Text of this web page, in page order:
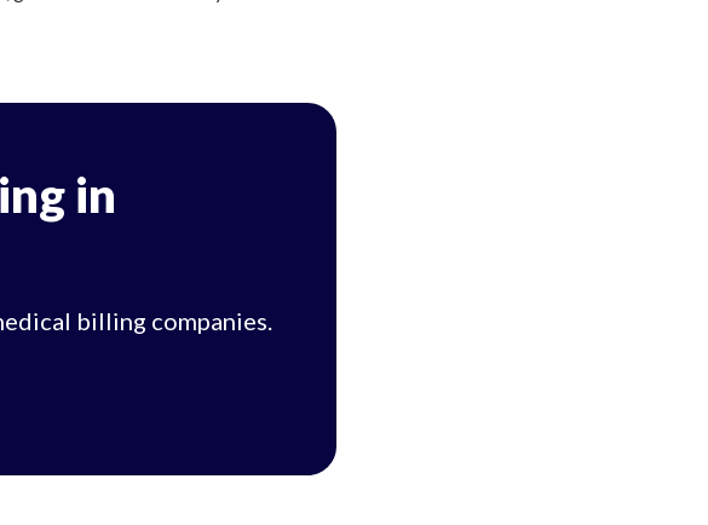
in
billing companies.